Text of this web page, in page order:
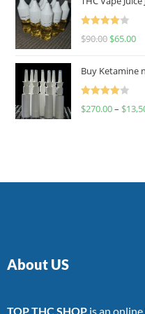
Rated
$90.00 $65.00
Buy Ketamine
Rated
$270.00– $
About US
TOP THC SHOP is an